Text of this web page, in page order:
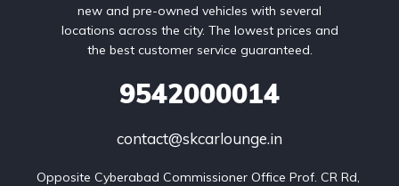
new and pre-owned vehicles with several
locations across the city. The lowest prices and
the best customer service guaranteed.
9542000014
contact@skcarlounge.in
Opposite Cyberabad Commissioner Office Prof. CR Rd,